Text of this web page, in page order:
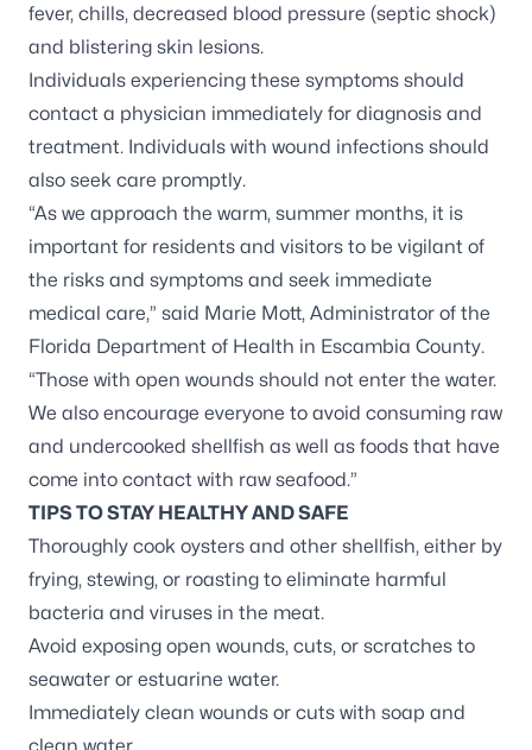
fever, chills, decreased blood pressure (septic shock)
and blistering skin lesions.
Individuals experiencing these symptoms should
contact a physician immediately for diagnosis and
treatment. Individuals with wound infections should
also seek care promptly.
“As we approach the warm, summer months, it is
important for residents and visitors to be vigilant of
the risks and symptoms and seek immediate
medical care,” said Marie Mott, Administrator of the
Florida Department of Health in Escambia County.
“Those with open wounds should not enter the water.
We also encourage everyone to avoid consuming raw
and undercooked shellfish as well as foods that have
come into contact with raw seafood.”
TIPS TO STAY HEALTHY AND SAFE
Thoroughly cook oysters and other shellfish, either by
frying, stewing, or roasting to eliminate harmful
bacteria and viruses in the meat.
Avoid exposing open wounds, cuts, or scratches to
seawater or estuarine water.
Immediately clean wounds or cuts with soap and
clean water.